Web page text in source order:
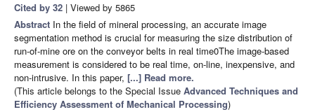
Cited by 32 | Viewed by 5865
Abstract In the field of mineral processing, an accurate image
segmentation method is crucial for measuring the size distribution of
run-of-mine ore on the conveyor belts in real time0The image-based
measurement is considered to be real time, on-line, inexpensive, and
non-intrusive. In this paper, [...] Read more.
(This article belongs to the Special Issue Advanced Techniques and
Efficiency Assessment of Mechanical Processing)